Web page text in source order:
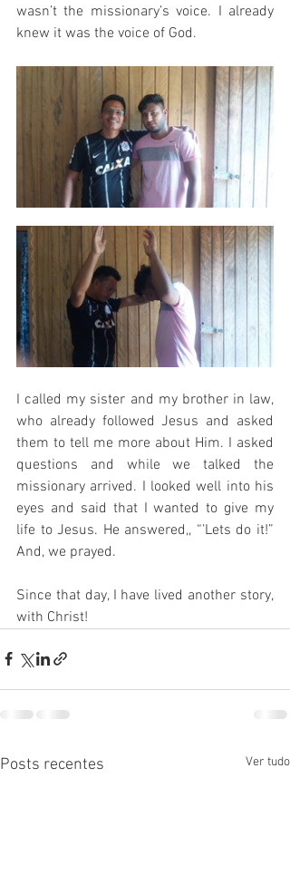
wasn’t the missionary’s voice. I already
knew it was the voice of God.
I called my sister and my brother in law,
who already followed Jesus and asked
them to tell me more about Him. I asked
questions and while we talked the
missionary arrived. I looked well into his
eyes and said that I wanted to give my
life to Jesus. He answered,, “’Lets do it!”
And, we prayed.
Since that day, I have lived another story,
with Christ!
Posts recentes Ver tudo